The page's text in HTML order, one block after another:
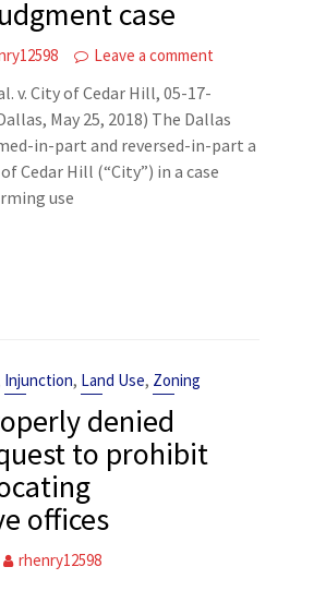
case
Leave a comment
v. City of Cedar Hill, 05-17-
May 25, 2018) The Dallas
in-part and reversed-in-part a
Cedar Hill (“City”) in a case
use
Injunction, Land Use, Zoning
denied
to prohibit
offices
rhenry12598